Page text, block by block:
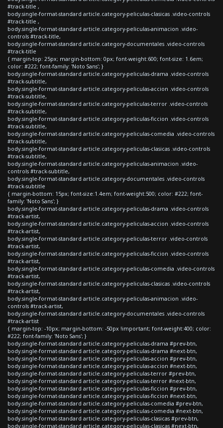
#track-title ,
body.single-format-standard article.category-peliculas-clasicas .video-controls
#track-title ,
body.single-format-standard article.category-peliculas-animacion .video-
controls #track-title,
body.single-format-standard article.category-documentales .video-controls
#track-title
{ margin-top: 25px; margin-bottom: 0px; font-weight:600; font-size: 1.6em;
color: #222; font-family: 'Noto Sans'; }
body.single-format-standard article.category-peliculas-drama .video-controls
#track-subtitle,
body.single-format-standard article.category-peliculas-accion .video-controls
#track-subtitle,
body.single-format-standard article.category-peliculas-terror .video-controls
#track-subtitle,
body.single-format-standard article.category-peliculas-ficcion .video-controls
#track-subtitle,
body.single-format-standard article.category-peliculas-comedia .video-controls
#track-subtitle,
body.single-format-standard article.category-peliculas-clasicas .video-controls
#track-subtitle,
body.single-format-standard article.category-peliculas-animacion .video-
controls #track-subtitle,
body.single-format-standard article.category-documentales .video-controls
#track-subtitle
{ margin-bottom: 15px; font-size:1.4em; font-weight:500; color: #222; font-
family: 'Noto Sans'; }
body.single-format-standard article.category-peliculas-drama .video-controls
#track-artist,
body.single-format-standard article.category-peliculas-accion .video-controls
#track-artist,
body.single-format-standard article.category-peliculas-terror .video-controls
#track-artist,
body.single-format-standard article.category-peliculas-ficcion .video-controls
#track-artist,
body.single-format-standard article.category-peliculas-comedia .video-controls
#track-artist,
body.single-format-standard article.category-peliculas-clasicas .video-controls
#track-artist,
body.single-format-standard article.category-peliculas-animacion .video-
controls #track-artist,
body.single-format-standard article.category-documentales .video-controls
#track-artist
{ margin-top: -10px; margin-bottom: -50px !important; font-weight:400; color:
#222; font-family: 'Noto Sans'; }
body.single-format-standard article.category-peliculas-drama #prev-btn,
body.single-format-standard article.category-peliculas-drama #next-btn,
body.single-format-standard article.category-peliculas-accion #prev-btn,
body.single-format-standard article.category-peliculas-accion #next-btn,
body.single-format-standard article.category-peliculas-terror #prev-btn,
body.single-format-standard article.category-peliculas-terror #next-btn,
body.single-format-standard article.category-peliculas-ficcion #prev-btn,
body.single-format-standard article.category-peliculas-ficcion #next-btn,
body.single-format-standard article.category-peliculas-comedia #prev-btn,
body.single-format-standard article.category-peliculas-comedia #next-btn,
body.single-format-standard article.category-peliculas-clasicas #prev-btn,
body.single-format-standard article.category-peliculas-clasicas #next-btn,